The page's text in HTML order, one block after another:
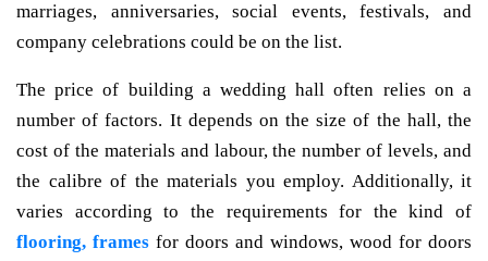
marriages, anniversaries, social events, festivals, and
company celebrations could be on the list.
The price of building a wedding hall often relies on a
number of factors. It depends on the size of the hall, the
cost of the materials and labour, the number of levels, and
the calibre of the materials you employ. Additionally, it
varies according to the requirements for the kind of
flooring, frames for doors and windows, wood for doors